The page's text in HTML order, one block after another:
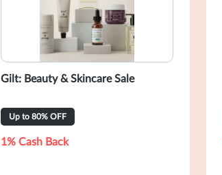
Gilt: Beauty & Skincare Sale
Up to 80% OFF
1% Cash Back